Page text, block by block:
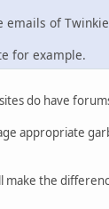
of
for example.
do have
appropriate
make the